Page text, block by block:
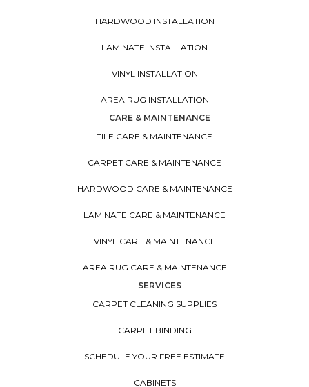
HARDWOOD INSTALLATION
LAMINATE INSTALLATION
VINYL INSTALLATION
AREA RUG INSTALLATION
CARE & MAINTENANCE
TILE CARE & MAINTENANCE
CARPET CARE & MAINTENANCE
HARDWOOD CARE & MAINTENANCE
LAMINATE CARE & MAINTENANCE
VINYL CARE & MAINTENANCE
AREA RUG CARE & MAINTENANCE
SERVICES
CARPET CLEANING SUPPLIES
CARPET BINDING
SCHEDULE YOUR FREE ESTIMATE
CABINETS